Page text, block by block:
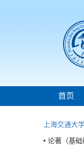
首页
上海交通大
• 论著（基础